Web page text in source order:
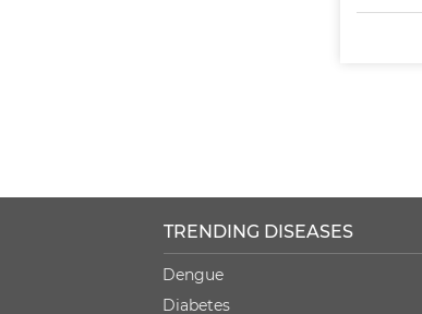
TRENDING DISEASES
Dengue
Diabetes